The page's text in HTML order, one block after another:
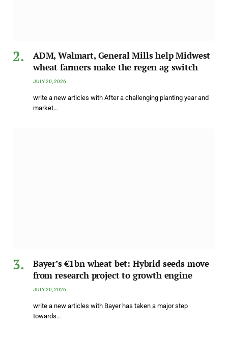
ADM, Walmart, General Mills help Midwest
wheat farmers make the regen ag switch
JULY 20, 2026
write a new articles with After a challenging planting year and
market…
Bayer’s €1bn wheat bet: Hybrid seeds move
from research project to growth engine
JULY 20, 2026
write a new articles with Bayer has taken a major step
towards…